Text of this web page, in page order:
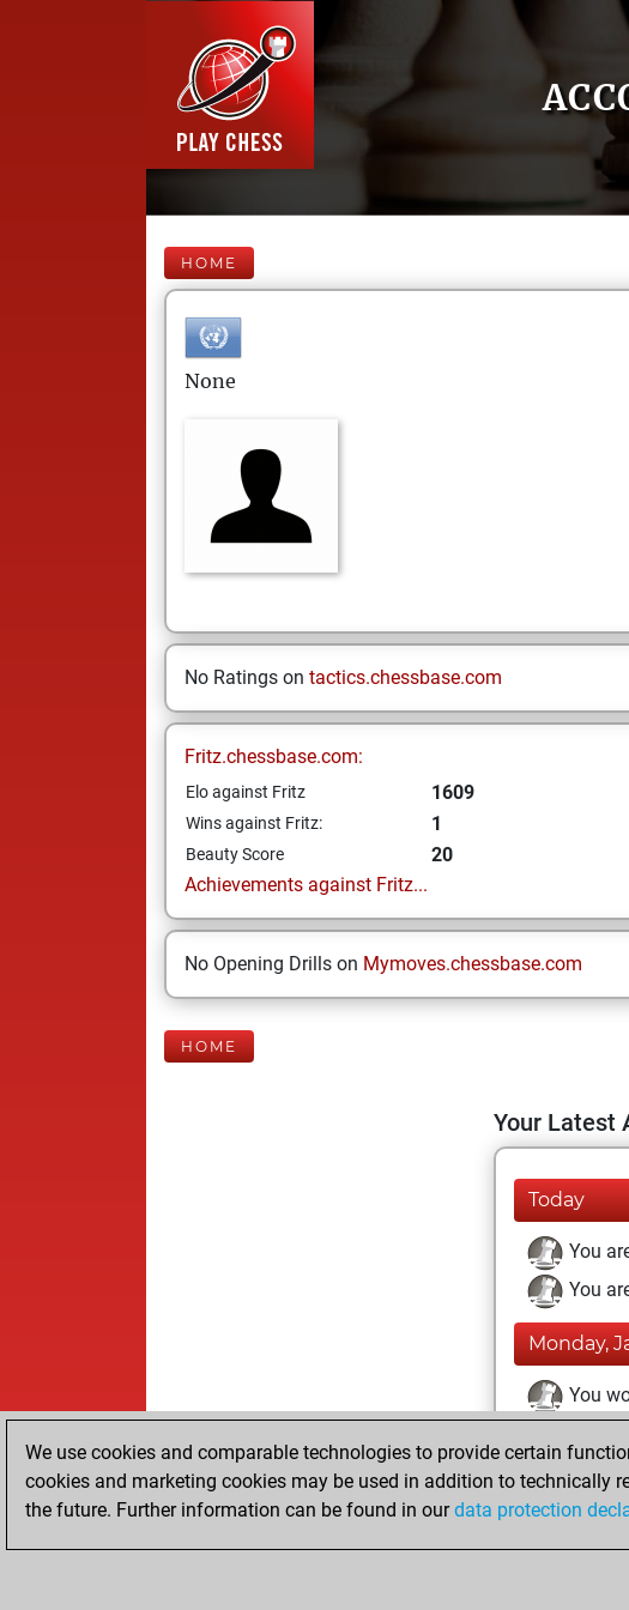
HOME
None
No Ratings on tactics.chessbase.com
Fritz.chessbase.com:
Elo against Fritz 1609
Wins against Fritz: 1
Beauty Score
20
Achievements against Fritz...
No Opening Drills on Mymoves.chessbase.com
HOME
Your Latest
Today
You
You
Monday,
You
You
You
We use cookies and comparable technologies to provide certain
cookies and marketing cookies may be used in addition to technically
the future. Further information can be found in ourdata protection